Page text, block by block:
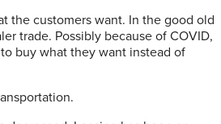
the customers want. In the good old
trade. Possibly because of COVID,
buy what they want instead of